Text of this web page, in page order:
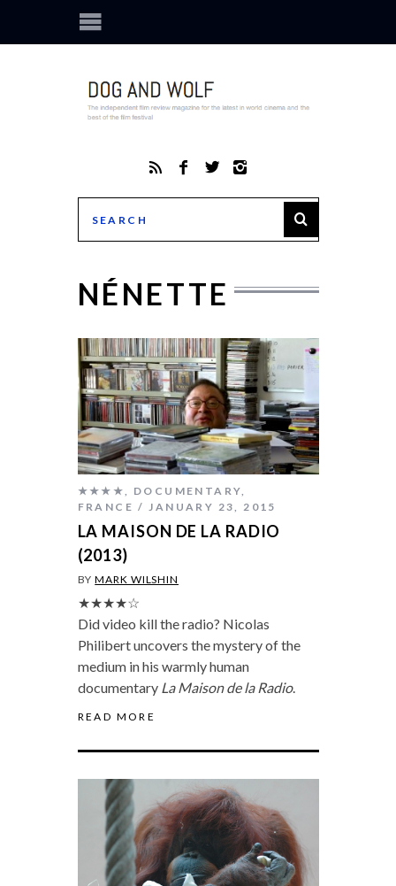
NÉNETTE
★★★★ DOCUMENTARY
FRANCE
JANUARY 23, 2015
LA MAISON DE LA RADIO
(2013)
BYMARK WILSHIN
★★★★☆
Did video kill the radio? Nicolas
Philibert uncovers the mystery of the
medium in his warmly human
documentary La Maison de la Radio.
READ MORE